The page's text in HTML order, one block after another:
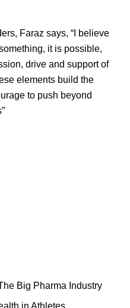
Faraz says, “I believe
it is possible,
drive and support of
elements build the
to push beyond
Big Pharma Industry